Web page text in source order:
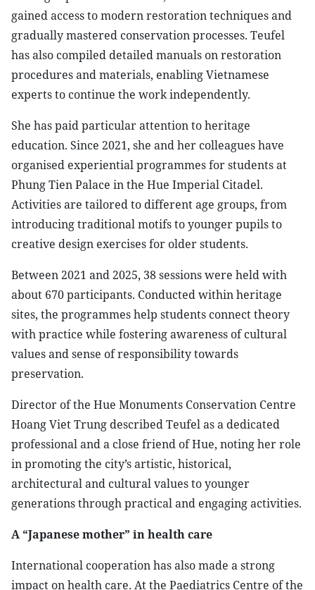
gained access to modern restoration techniques and
gradually mastered conservation processes. Teufel
has also compiled detailed manuals on restoration
procedures and materials, enabling Vietnamese
experts to continue the work independently.
​She has paid particular attention to heritage
education. Since 2021, she and her colleagues have
organised experiential programmes for students at
Phung Tien Palace in the Hue Imperial Citadel.
Activities are tailored to different age groups, from
introducing traditional motifs to younger pupils to
creative design exercises for older students.
​Between 2021 and 2025, 38 sessions were held with
about 670 participants. Conducted within heritage
sites, the programmes help students connect theory
with practice while fostering awareness of cultural
values and sense of responsibility towards
preservation.
​Director of the Hue Monuments Conservation Centre
Hoang Viet Trung described Teufel as a dedicated
professional and a close friend of Hue, noting her role
in promoting the city’s artistic, historical,
architectural and cultural values to younger
generations through practical and engaging activities.
​A “Japanese mother” in health care
​International cooperation has also made a strong
impact on health care. At the Paediatrics Centre of the